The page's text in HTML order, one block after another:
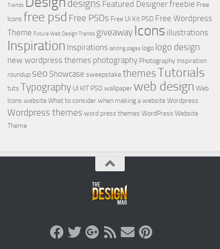
Trends designs Featured Designerfreebie Free
Icons free psd Free PSDs Free UI Kit PSD Free Wordpress
Theme Future Web Design Trends giveaway Icons illustrations
Inspiration Inspirations landing pages logo logo design
new wordpress themes photography Photography Inspiration
roundup seo Showcase sweepstakethemesTutorials
tuts Typography UI KIT PSDwallpaper web design Web
Icons websiteWhat to consider when making a websiteWordpress
Wordpress themes word press themes WordPress Website
Theme